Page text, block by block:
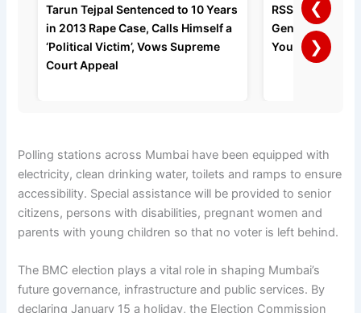
Tarun Tejpal Sentenced to 10 Years
in 2013 Rape Case, Calls Himself a
‘Political Victim’, Vows Supreme
Court Appeal
RSS Chief
Gen Z’s Right
Youth Should
❮
❯
Polling stations across Mumbai have been equipped with
electricity, clean drinking water, toilets and ramps to ensure
accessibility. Special assistance will be provided to senior
citizens, persons with disabilities, pregnant women and
parents with young children so that no voter is left behind.
The BMC election plays a vital role in shaping Mumbai’s
future governance, infrastructure and public services. By
declaring January 15 a holiday, the Election Commission